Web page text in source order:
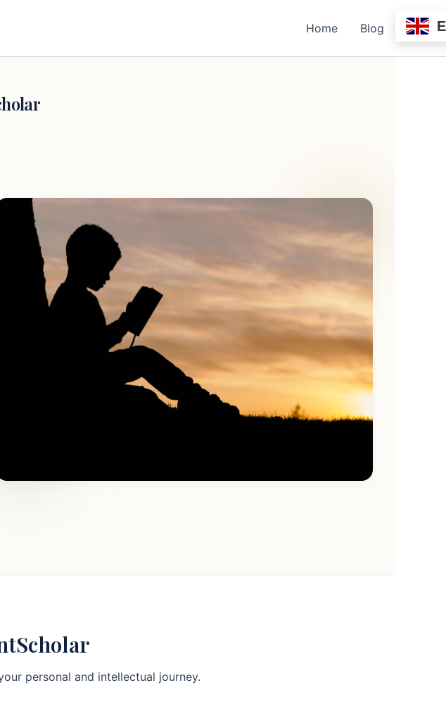
Home Blog
personal and intellectual journey.